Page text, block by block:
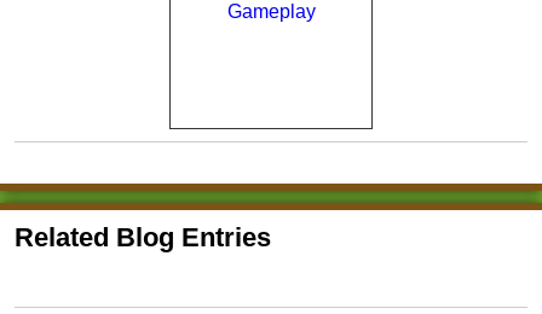
Related Blog Entries